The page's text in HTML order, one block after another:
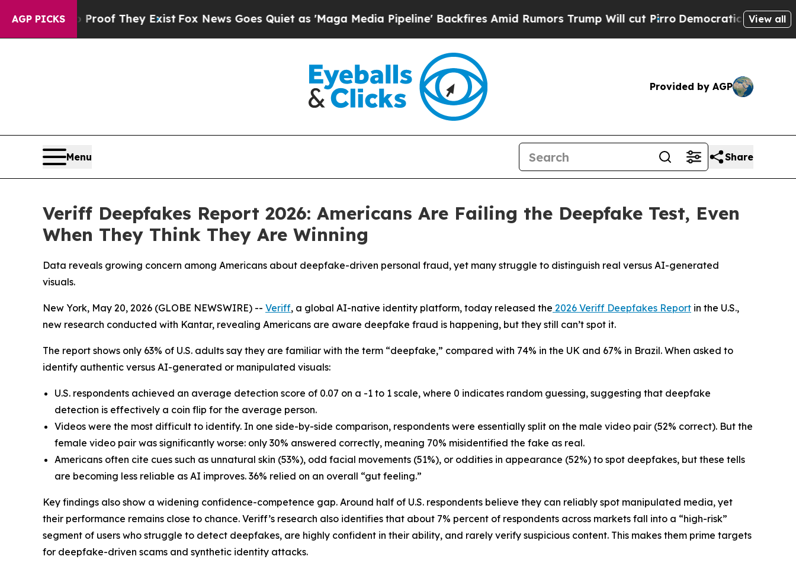
AGP PICKS
no Proof They ExistFox News Goes Quiet as 'Maga Media Pipeline' Backfires Amid Rumors Trump Will cut Pirro Democratic Socialists ofView all
Provided by AGP
Menu Share
Veriff Deepfakes Report 2026: Americans Are Failing the Deepfake Test, Even
When They Think They Are Winning
Data reveals growing concern among Americans about deepfake-driven personal fraud, yet many struggle to distinguish real versus AI-generated
visuals.
New York, May 20, 2026 (GLOBE NEWSWIRE) -- Veriff, a global AI-native identity platform, today released the 2026 Veriff Deepfakes Report in the U.S.,
new research conducted with Kantar, revealing Americans are aware deepfake fraud is happening, but they still can’t spot it.
The report shows only 63% of U.S. adults say they are familiar with the term “deepfake,” compared with 74% in the UK and 67% in Brazil. When asked to
identify authentic versus AI-generated or manipulated visuals:
U.S. respondents achieved an average detection score of 0.07 on a -1 to 1 scale, where 0 indicates random guessing, suggesting that deepfake
detection is effectively a coin flip for the average person.
Videos were the most difficult to identify. In one side-by-side comparison, respondents were essentially split on the male video pair (52% correct). But the
female video pair was significantly worse: only 30% answered correctly, meaning 70% misidentified the fake as real.
Americans often cite cues such as unnatural skin (53%), odd facial movements (51%), or oddities in appearance (52%) to spot deepfakes, but these tells
are becoming less reliable as AI improves. 36% relied on an overall “gut feeling.”
Key findings also show a widening confidence-competence gap. Around half of U.S. respondents believe they can reliably spot manipulated media, yet
their performance remains close to chance. Veriff’s research also identifies that about 7% percent of respondents across markets fall into a “high-risk”
segment of users who struggle to detect deepfakes, are highly confident in their ability, and rarely verify suspicious content. This makes them prime targets
for deepfake-driven scams and synthetic identity attacks.